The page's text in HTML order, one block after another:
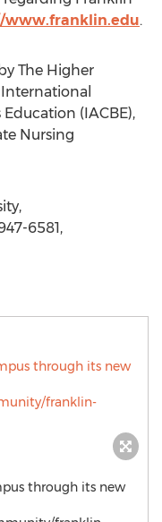
www.franklin.edu.
The Higher
(IACBE),
Nursing
6581,
through its new